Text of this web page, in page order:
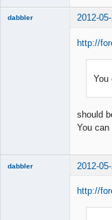
dabbler 2012-
http://
You
should
You can
dabbler 2012-
http://